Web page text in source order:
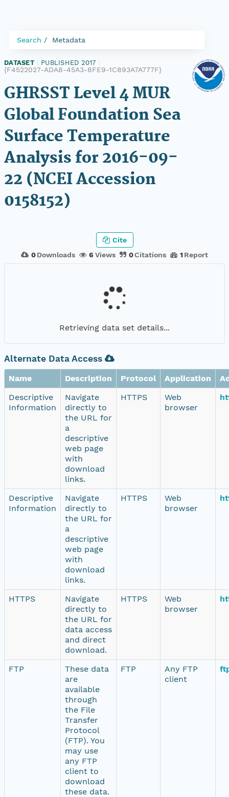
Search Metadata
DATASET PUBLISHED 2017
{F4522027-ADA8-45A3-8FE9-1C893A7A777F}
GHRSST Level 4 MUR
Global Foundation Sea
Surface Temperature
Analysis for 2016-09-
22 (NCEI Accession
0158152)
0 Downloads 6 Views 0Citations 1 Report
Cite
Retrieving data set details...
Alternate Data Access
Name Description Protocol Application
Descriptive
Information
Navigate
directly to
the URL for
a
descriptive
web page
with
download
links.
HTTPS
Web
browser
Descriptive
Information
Navigate
directly to
the URL for
a
descriptive
web page
with
download
links.
HTTPS
Web
browser
HTTPS
Navigate
directly to
the URL for
data access
and direct
download.
HTTPS
Web
browser
FTP
These data
are
available
through
the File
Transfer
Protocol
(FTP). You
may use
any FTP
client to
download
these data.
FTP
Any FTP
client